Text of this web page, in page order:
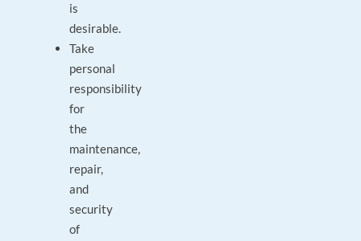
is
desirable.
Take
personal
responsibility
for
the
maintenance,
repair,
and
security
of